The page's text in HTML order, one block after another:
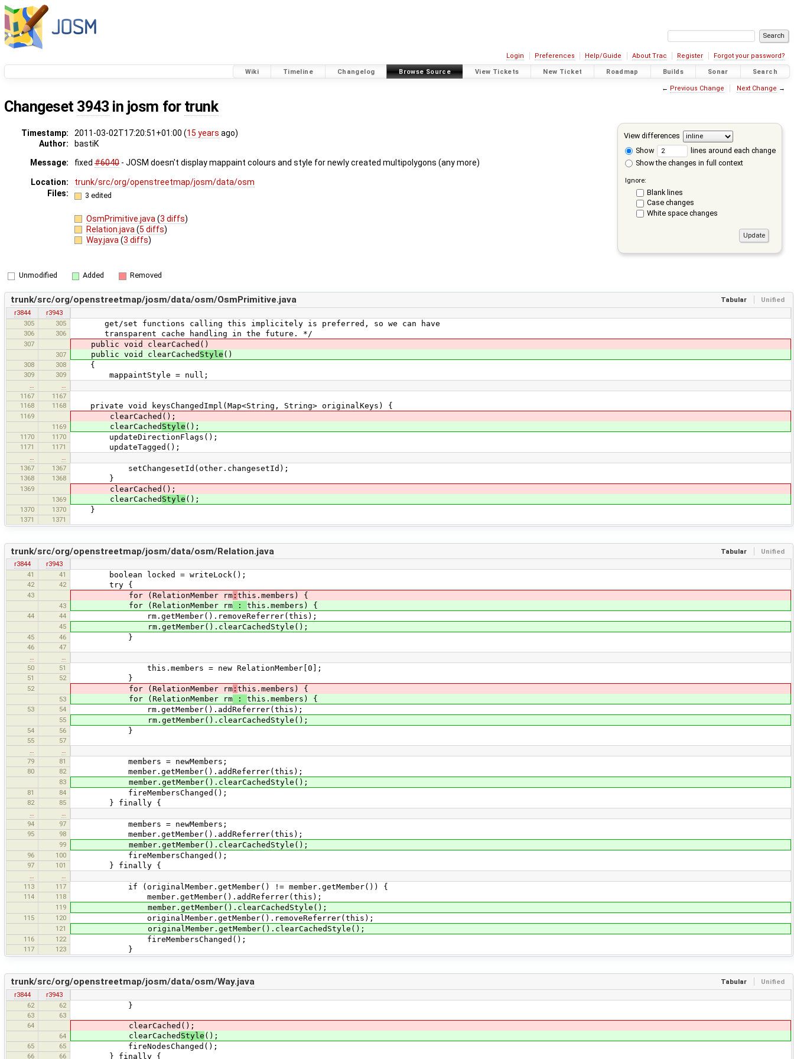
Login Preferences Help/Guide About Trac Register Forgot your password?
Wiki Timeline Changelog Browse Source View Tickets New Ticket Roadmap Builds Sonar Search
← Previous Change Next Change →
Changeset 3943 in josm for trunk
View differences
Show
lines around each change
Show the changes in full context
Ignore:
Blank lines
Case changes
White space changes
Timestamp: 2011-03-02T17:20:51+01:00 (15 years ago)
Author:
bastiK
Message:
fixed #6040 - JOSM doesn't display mappaint colours and style for newly created multipolygons (any more)
Location:
trunk/src/org/openstreetmap/josm/data/osm
Files:
3 edited
OsmPrimitive.java(3 diffs)
Relation.java(5 diffs)
Way.java(3 diffs)
Unmodified Added Removed
Tabular Unified
trunk/src/org/openstreetmap/josm/data/osm/OsmPrimitive.java
r3844
r3943
305
305 get/set functions calling this implicitely is preferred, so we can have
306 306 transparent cache handling in the future. */
307 public void clearCached()
307 public void clearCached Style ()
308 308 {
309 309 mappaintStyle = null;
…
…
1167
1167
1168
1168 private void keysChangedImpl(Map<String, String> originalKeys) {
1169 clearCached();
1169 clearCached Style ();
1170 1170 updateDirectionFlags();
1171 1171 updateTagged();
…
…
1367
1367 setChangesetId(other.changesetId);
1368 1368 }
1369 clearCached();
1369 clearCached Style ();
1370 1370 }
1371 1371
Tabular Unified
trunk/src/org/openstreetmap/josm/data/osm/Relation.java
r3844
r3943
41
41 boolean locked = writeLock();
42 42 try {
43 for (RelationMember rm : this.members) {
43 for (RelationMember rm : this.members) {
44 44 rm.getMember().removeReferrer(this);
45 rm.getMember().clearCachedStyle();
45 46 }
46
47
…
…
50
51 this.members = new RelationMember[0];
51 52 }
52 for (RelationMember rm : this.members) {
53 for (RelationMember rm : this.members) {
53 54 rm.getMember().addReferrer(this);
55 rm.getMember().clearCachedStyle();
54 56 }
55
57
…
…
79
81 members = newMembers;
80 82 member.getMember().addReferrer(this);
83 member.getMember().clearCachedStyle();
81 84 fireMembersChanged();
82 85 } finally {
…
…
94
97 members = newMembers;
95 98 member.getMember().addReferrer(this);
99 member.getMember().clearCachedStyle();
96 100 fireMembersChanged();
97 101 } finally {
…
…
113
117 if (originalMember.getMember() != member.getMember()) {
114 118 member.getMember().addReferrer(this);
119 member.getMember().clearCachedStyle();
115 120 originalMember.getMember().removeReferrer(this);
121 originalMember.getMember().clearCachedStyle();
116 122 fireMembersChanged();
117 123 }
Tabular Unified
trunk/src/org/openstreetmap/josm/data/osm/Way.java
r3844
r3943
62
62 }
63
63
64
clearCached();
64 clearCached Style ();
65 65 fireNodesChanged();
66 66 } finally {